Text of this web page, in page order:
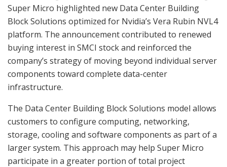
Super Micro highlighted new Data Center Building
Block Solutions optimized for Nvidia’s Vera Rubin NVL4
platform. The announcement contributed to renewed
buying interest in SMCI stock and reinforced the
company’s strategy of moving beyond individual server
components toward complete data-center
infrastructure.
The Data Center Building Block Solutions model allows
customers to configure computing, networking,
storage, cooling and software components as part of a
larger system. This approach may help Super Micro
participate in a greater portion of total project